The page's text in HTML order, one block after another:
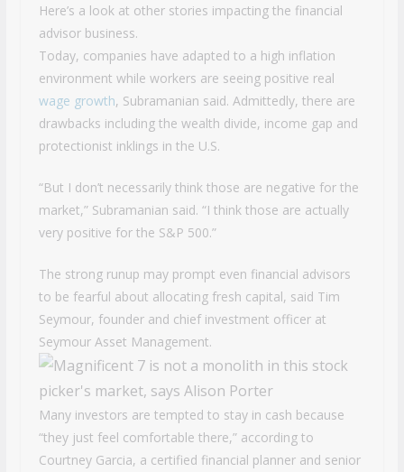
Here’s a look at other stories impacting the financial
advisor business.
Today, companies have adapted to a high inflation
environment while workers are seeing positive real
wage growth, Subramanian said. Admittedly, there are
drawbacks including the wealth divide, income gap and
protectionist inklings in the U.S.
“But I don’t necessarily think those are negative for the
market,” Subramanian said. “I think those are actually
very positive for the S&P 500.”
The strong runup may prompt even financial advisors
to be fearful about allocating fresh capital, said Tim
Seymour, founder and chief investment officer at
Seymour Asset Management.
Many investors are tempted to stay in cash because
“they just feel comfortable there,” according to
Courtney Garcia, a certified financial planner and senior